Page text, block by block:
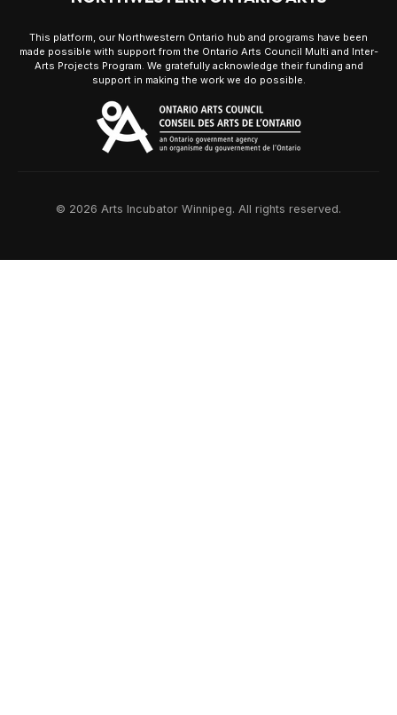
This platform, our Northwestern Ontario hub and programs have been
made possible with support from the Ontario Arts Council Multi and Inter-
Arts Projects Program. We gratefully acknowledge their funding and
support in making the work we do possible.
© 2026 Arts Incubator Winnipeg. All rights reserved.